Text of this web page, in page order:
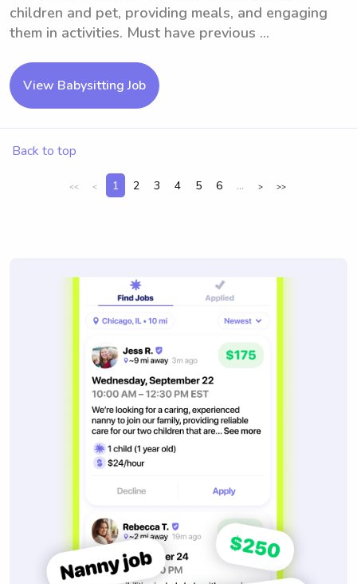
children and pet, providing meals, and engaging
them in activities. Must have previous ...
View Babysitting Job
Back to top
<< < 1 2 3 4 5 6 ... > >>